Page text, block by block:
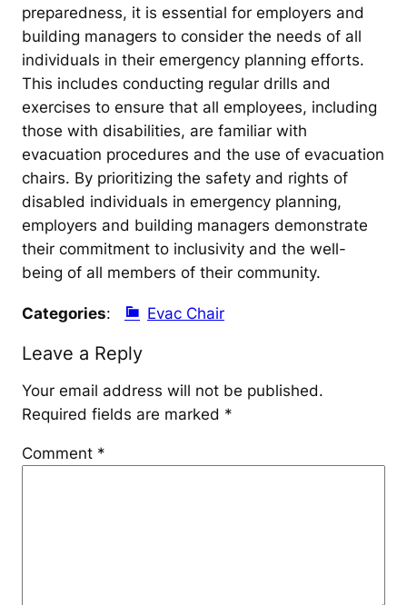
preparedness, it is essential for employers and
building managers to consider the needs of all
individuals in their emergency planning efforts.
This includes conducting regular drills and
exercises to ensure that all employees, including
those with disabilities, are familiar with
evacuation procedures and the use of evacuation
chairs. By prioritizing the safety and rights of
disabled individuals in emergency planning,
employers and building managers demonstrate
their commitment to inclusivity and the well-
being of all members of their community.
Categories: Evac Chair
Leave a Reply
Your email address will not be published.
Required fields are marked *
Comment *